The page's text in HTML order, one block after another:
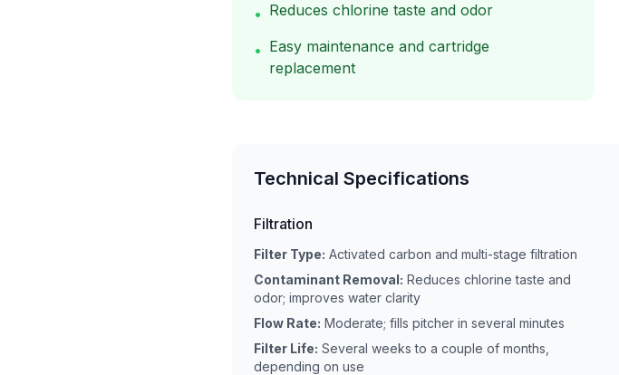
• Reduces chlorine taste and odor
• Easy maintenance and cartridge
replacement
Technical Specifications
Filtration
Filter Type: Activated carbon and multi-stage filtration
Contaminant Removal: Reduces chlorine taste and
odor; improves water clarity
Flow Rate: Moderate; fills pitcher in several minutes
Filter Life: Several weeks to a couple of months,
depending on use